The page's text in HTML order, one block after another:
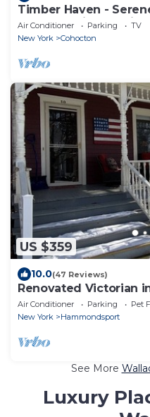
Timber Haven -
getaway with gas
Air Conditioner Parking
TV
New York
Cohocton
US $359
10.0(47 Reviews)
Renovated Victorian
Town'
Air Conditioner Parking
Pet
New York
Hammondsport
See More
Luxury